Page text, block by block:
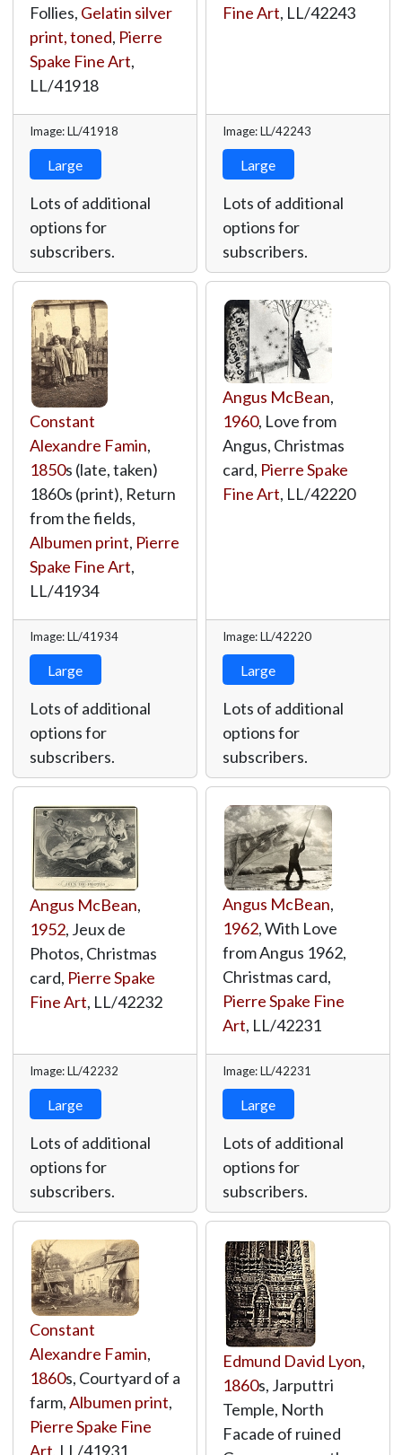
Follies, Gelatin silver
print, toned, Pierre
Spake Fine Art,
LL/41918
Image: LL/41918
Large
Lots of additional
options for
subscribers.
Fine Art, LL/42243
Image: LL/42243
Large
Lots of additional
options for
subscribers.
Constant
Alexandre Famin,
1850s (late, taken)
1860s (print), Return
from the fields,
Albumen print, Pierre
Spake Fine Art,
LL/41934
Image: LL/41934
Large
Lots of additional
options for
subscribers.
Angus McBean,
1960, Love from
Angus, Christmas
card, Pierre Spake
Fine Art, LL/42220
Image: LL/42220
Large
Lots of additional
options for
subscribers.
Angus McBean,
1952, Jeux de
Photos, Christmas
card, Pierre Spake
Fine Art, LL/42232
Image: LL/42232
Large
Lots of additional
options for
subscribers.
Angus McBean,
1962, With Love
from Angus 1962,
Christmas card,
Pierre Spake Fine
Art, LL/42231
Image: LL/42231
Large
Lots of additional
options for
subscribers.
Constant
Alexandre Famin,
1860s, Courtyard of a
farm,Albumen print,
Pierre Spake Fine
Art LL/41931
Edmund David Lyon,
1860s, Jarputtri
Temple, North
Facade of ruined